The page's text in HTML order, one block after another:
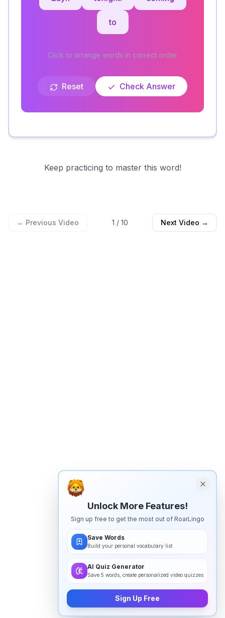
Unlock More Features!
Sign up free to get the most out of RoarLingo
Save Words
Build your personal vocabulary list
AI Quiz Generator
Save 5 words, create personalized video quizzes
Sign Up Free
to
Click to arrange words in correct order
Reset Check Answer
Keep practicing to master this word!
← Previous Video 1 / 10 Next Video →